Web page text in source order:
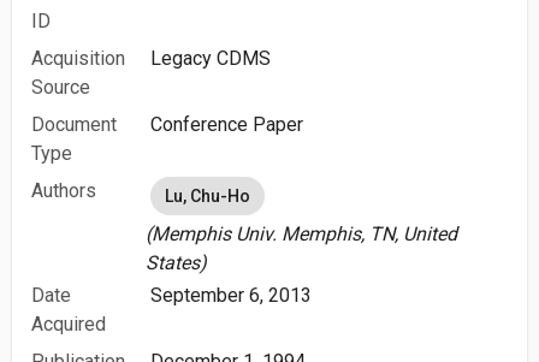
ID
Acquisition
Source
Legacy CDMS
Document
Type
Conference Paper
Authors Lu, Chu-Ho
(Memphis Univ. Memphis, TN, United
States)
Date
Acquired
September 6, 2013